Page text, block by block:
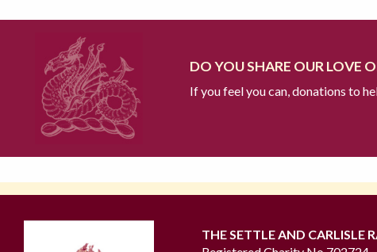
DO YOU SHARE OUR LOVE
If you feel you can, donations to
THE SETTLE AND CARLISLE